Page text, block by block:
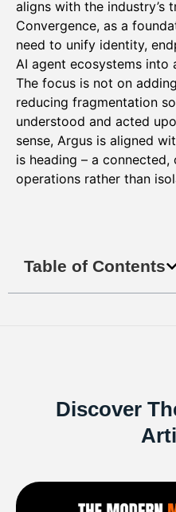
aligns with the industry’s
Convergence, as a
need to unify identity,
AI agent ecosystems into
The focus is not on
reducing fragmentation
understood and acted
sense, Argus is aligned
is heading – a
operations rather than
Table of Contents
Discover